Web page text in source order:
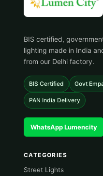
BIS certified,
lighting made in India
from our Delhi factory.
BIS Certified Govt
PAN India Delivery
WhatsApp Lumencity
CATEGORIES
Street Lights